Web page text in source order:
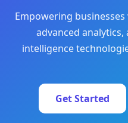
Empowering
advanced
intelligence
Get Started